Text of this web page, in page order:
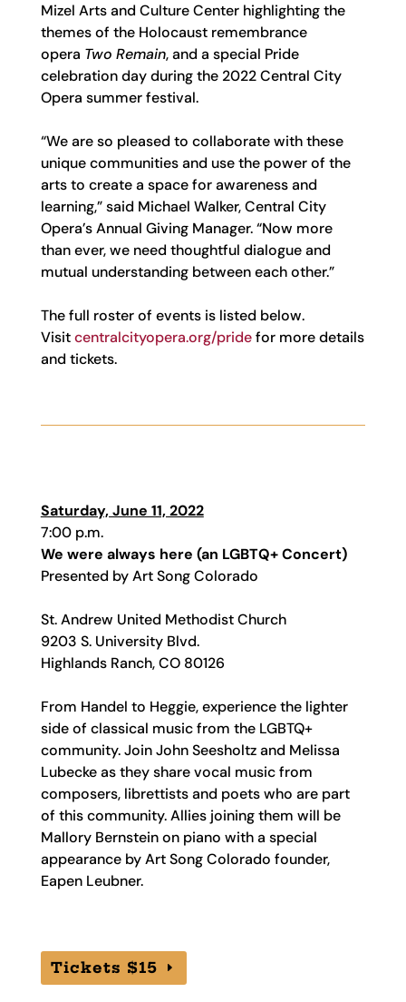
Mizel Arts and Culture Center highlighting the
themes of the Holocaust remembrance
opera Two Remain, and a special Pride
celebration day during the 2022 Central City
Opera summer festival.
“We are so pleased to collaborate with these
unique communities and use the power of the
arts to create a space for awareness and
learning,” said Michael Walker, Central City
Opera’s Annual Giving Manager. “Now more
than ever, we need thoughtful dialogue and
mutual understanding between each other.”
The full roster of events is listed below.
Visitcentralcityopera.org/pridefor more details
and tickets.
Saturday, June 11, 2022
7:00 p.m.
We were always here (an LGBTQ+ Concert)
Presented by Art Song Colorado
St. Andrew United Methodist Church
9203 S. University Blvd.
Highlands Ranch, CO 80126
From Handel to Heggie, experience the lighter
side of classical music from the LGBTQ+
community. Join John Seesholtz and Melissa
Lubecke as they share vocal music from
composers, librettists and poets who are part
of this community. Allies joining them will be
Mallory Bernstein on piano with a special
appearance by Art Song Colorado founder,
Eapen Leubner.
Tickets $15